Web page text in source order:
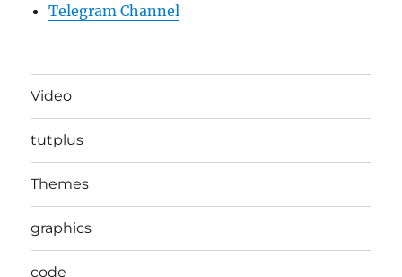
Telegram Channel
Video
tutplus
Themes
graphics
code